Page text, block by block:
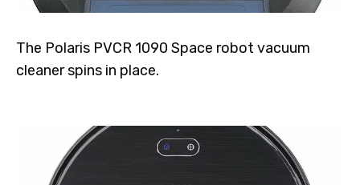
The Polaris PVCR 1090 Space robot vacuum
cleaner spins in place.